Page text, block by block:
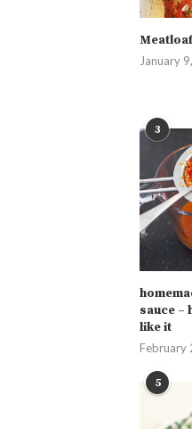
January
3
sauce –
like it
February
5